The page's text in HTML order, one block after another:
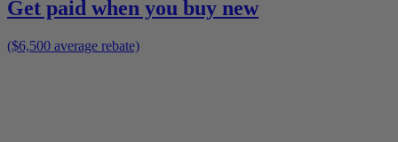
Get paid when you buy new
($6,500 average rebate)